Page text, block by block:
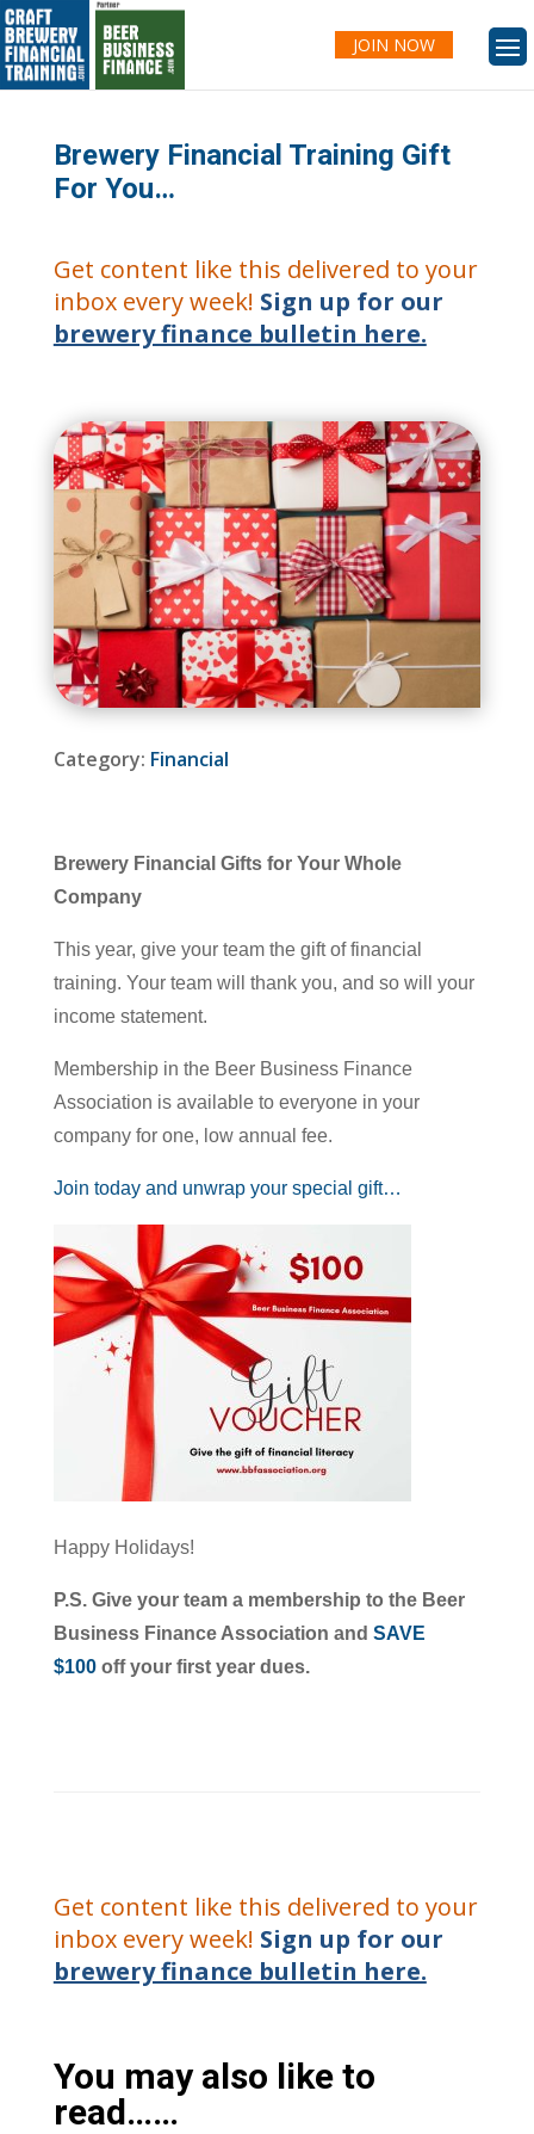
JOIN NOW
Brewery Financial Training Gift
For You…
Get content like this delivered to your
inbox every week! Sign up for our
brewery finance bulletin here.
Category: Financial
Brewery Financial Gifts for Your Whole
Company
This year, give your team the gift of financial
training. Your team will thank you, and so will your
income statement.
Membership in the Beer Business Finance
Association is available to everyone in your
company for one, low annual fee.
Join today and unwrap your special gift…
Happy Holidays!
P.S. Give your team a membership to the Beer
Business Finance Association and SAVE
$100off your first year dues.
Get content like this delivered to your
inbox every week! Sign up for our
brewery finance bulletin here.
You may also like to
read……